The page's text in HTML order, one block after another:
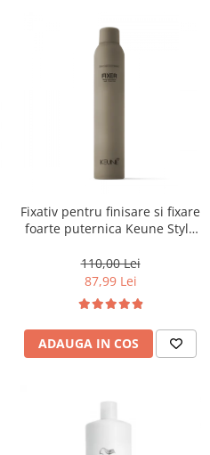
Fixativ pentru finisare si fixare
foarte puternica Keune Style
110,00 Lei
87,99 Lei
ADAUGA IN COS